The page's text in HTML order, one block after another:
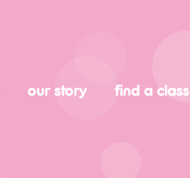
our story find a class